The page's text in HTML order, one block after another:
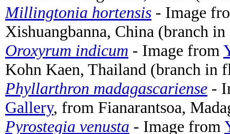
Millingtonia hortensis - Image
Xishuangbanna, China (branch
Oroxyrum indicum - Image from
Kohn Kaen, Thailand (branch in
Phyllarthron madagascariense -
Gallery, from Fianarantsoa,
Pyrostegia venusta - Image from